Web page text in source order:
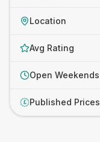
Location
Avg Rating
Open Weekends
£ Published Prices